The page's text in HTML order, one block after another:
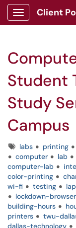
Show Applications
Client
Student
Study
Campus
Tagslabs printing
computer
lab
computer-lab
color-printing
wi-fi
testing
lockdown-browser
building-hours
printers
twu-
dallas-technology